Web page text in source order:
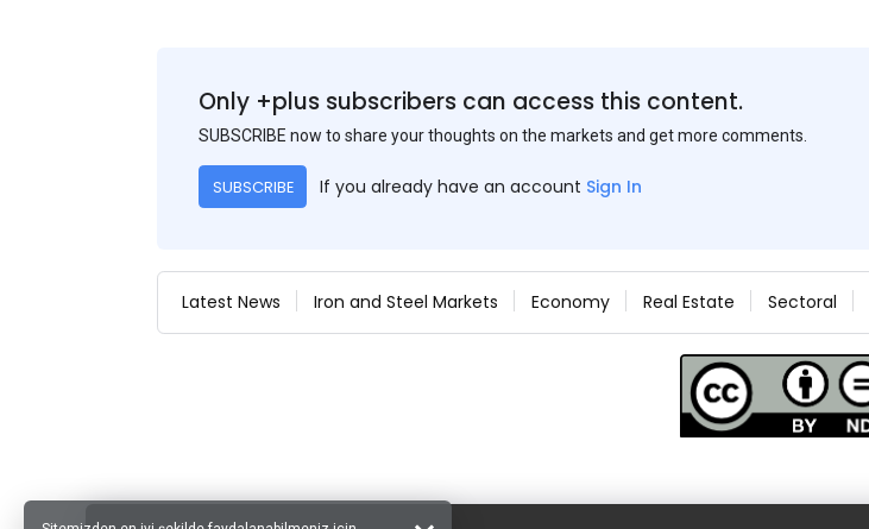
Only +plus subscribers can access this content.
SUBSCRIBE now to share your thoughts on the markets and get more comments.
SUBSCRIBE If you already have an account Sign In
Latest News Iron and Steel Markets Economy Real Estate Sectoral